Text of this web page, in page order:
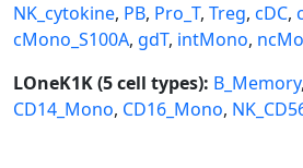
NK_cytokine, PB, Pro_T, Treg, cDC,
cMono_S100A, gdT, intMono,
LOneK1K (5 cell types): B_Memory,
CD14_Mono, CD16_Mono,